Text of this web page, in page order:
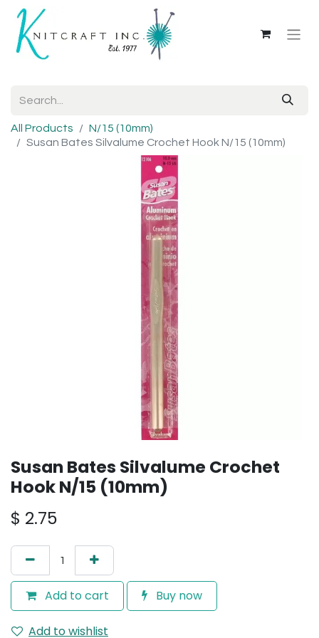
All Products
N/15 (10mm)
Susan Bates Silvalume Crochet Hook N/15 (10mm)
Susan Bates Silvalume Crochet
Hook N/15 (10mm)
$ 2.75
Add to cart Buy now
Add to wishlist